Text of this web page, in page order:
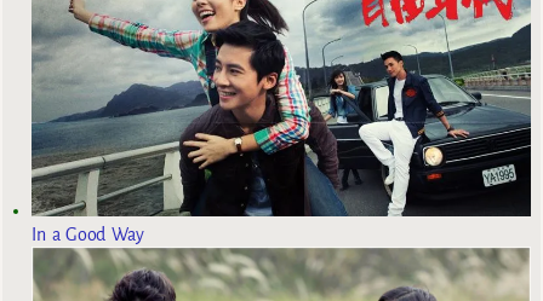
In a Good Way